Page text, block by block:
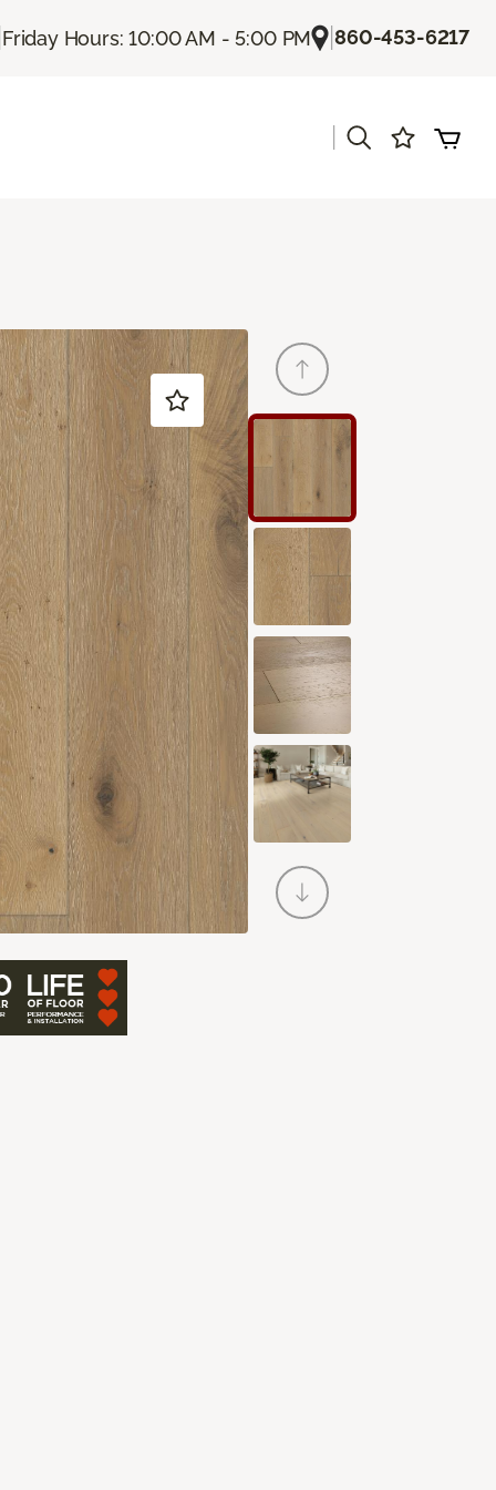
Friday Hours: 10:00 AM - 5:00 PM |860-453-6217